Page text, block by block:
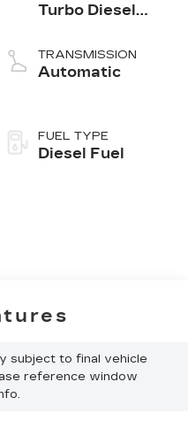
Turbo Diesel
TRANSMISSION
Automatic
FUEL TYPE
Diesel Fuel
subject to final vehicle
reference window